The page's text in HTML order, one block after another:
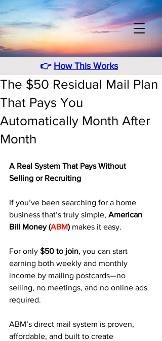
👉 How This Works
The $50 Residual Mail Plan
That Pays You
Automatically Month After
Month
A Real System That Pays Without
Selling or Recruiting
If you’ve been searching for a home
business that’s truly simple, American
Bill Money (ABM) makes it easy.
For only $50 to join, you can start
earning both weekly and monthly
income by mailing postcards—no
selling, no meetings, and no online ads
required.
ABM’s direct mail system is proven,
affordable, and built to create